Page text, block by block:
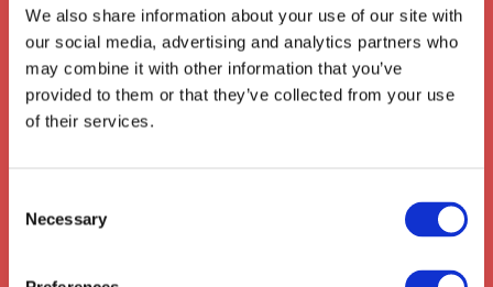
We also share information about your use of our site with
our social media, advertising and analytics partners who
may combine it with other information that you’ve
provided to them or that they’ve collected from your use
of their services.
Selection
Necessary
transport andlogisticswith its location at
the heart of the motorway and rail networks.
Its central access to London,Birmingham
and the whole of theUKhas meant that it
has become a popular choice for
needs.
such as:
Eggington